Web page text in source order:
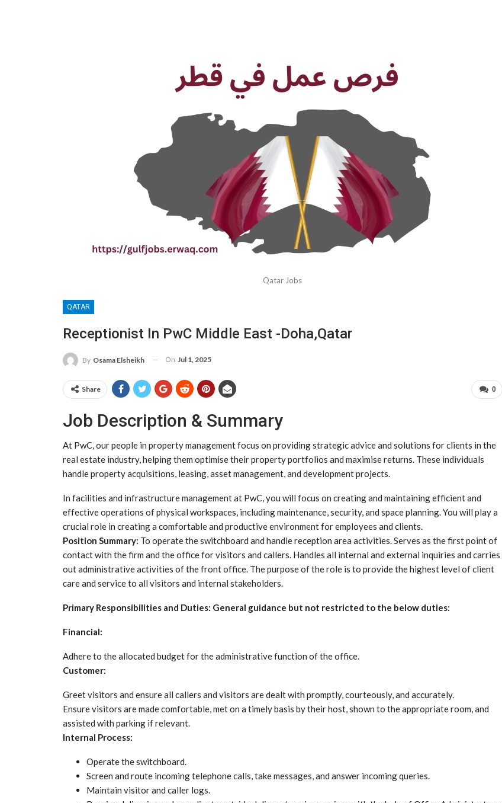
Qatar Jobs
QATAR
Receptionist In PwC Middle East -Doha,Qatar
By Osama Elsheikh On Jul 1, 2025
0
Share
Job Description & Summary
At PwC, our people in property management focus on providing strategic advice and solutions for clients in the
real estate industry, helping them optimise their property portfolios and maximise returns. These individuals
handle property acquisitions, leasing, asset management, and development projects.
In facilities and infrastructure management at PwC, you will focus on creating and maintaining efficient and
effective operations of physical workspaces, including maintenance, security, and space planning. You will play a
crucial role in creating a comfortable and productive environment for employees and clients.
Position Summary: To operate the switchboard and handle reception area activities. Serves as the first point of
contact with the firm and the office for visitors and callers. Handles all internal and external inquiries and carries
out administrative activities of the front office. The purpose of the role is to provide the highest level of client
care and service to all visitors and internal stakeholders.
Primary Responsibilities and Duties: General guidance but not restricted to the below duties:
Financial:
Adhere to the allocated budget for the administrative function of the office.
Customer:
Greet visitors and ensure all callers and visitors are dealt with promptly, courteously, and accurately.
Ensure visitors are made comfortable, met on a timely basis by their host, shown to the appropriate room, and
assisted with parking if relevant.
Internal Process:
Operate the switchboard.
Screen and route incoming telephone calls, take messages, and answer incoming queries.
Maintain visitor and caller logs.